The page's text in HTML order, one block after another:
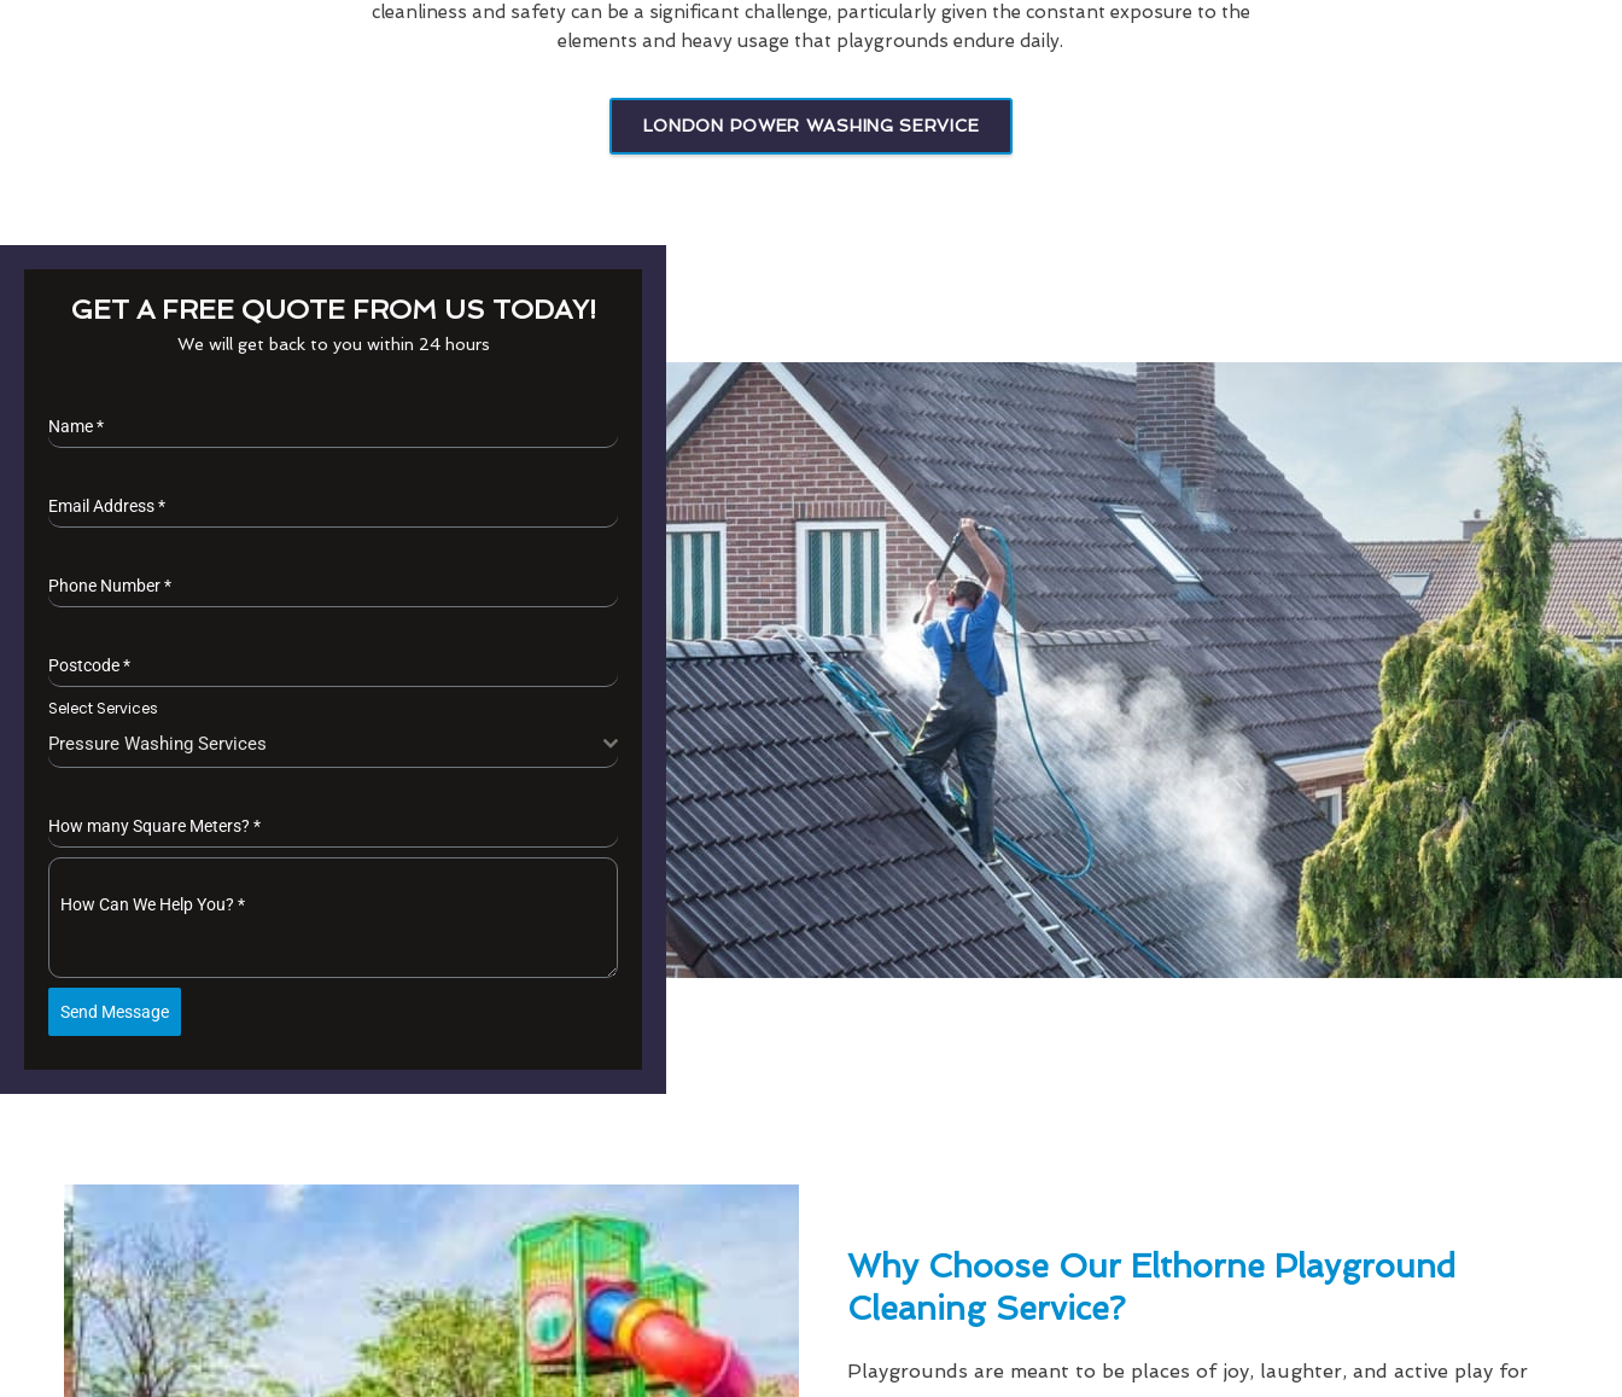
cleanliness and safety can be a significant challenge, particularly given the constant exposure to the
elements and heavy usage that playgrounds endure daily.
LONDON POWER WASHING SERVICE
GET A FREE QUOTE FROM US TODAY!
We will get back to you within 24 hours
Name*
Email Address*
Phone Number*
Postcode*
Select Services
Pressure Washing Services
How many Square Meters? *
How Can We Help You? *
Send Message
Why Choose Our Elthorne Playground
Cleaning Service?
Playgrounds are meant to be places of joy, laughter, and active play for